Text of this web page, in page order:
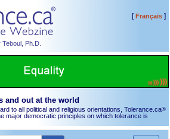
Ph.D.
[Français]
and out at the world
to all political and religious orientations, Tolerance.ca®
major democratic principles on which tolerance is